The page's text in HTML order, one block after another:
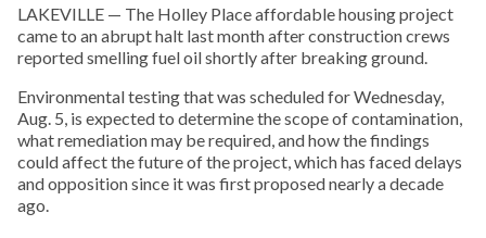
LAKEVILLE — The Holley Place affordable housing project
came to an abrupt halt last month after construction crews
reported smelling fuel oil shortly after breaking ground.
Environmental testing that was scheduled for Wednesday,
Aug. 5, is expected to determine the scope of contamination,
what remediation may be required, and how the findings
could affect the future of the project, which has faced delays
and opposition since it was first proposed nearly a decade
ago.